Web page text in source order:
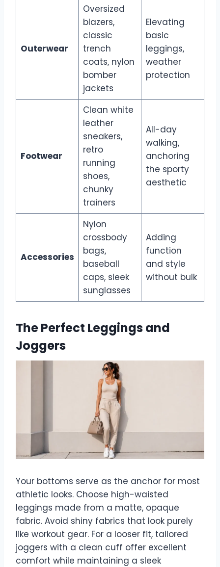
Outerwear
Oversized
blazers,
classic
trench
coats, nylon
bomber
jackets
Elevating
basic
leggings,
weather
protection
Footwear
Clean white
leather
sneakers,
retro
running
shoes,
chunky
trainers
All-day
walking,
anchoring
the sporty
aesthetic
Accessories
Nylon
crossbody
bags,
baseball
caps, sleek
sunglasses
Adding
function
and style
without bulk
The Perfect Leggings and
Joggers
Your bottoms serve as the anchor for most
athletic looks. Choose high-waisted
leggings made from a matte, opaque
fabric. Avoid shiny fabrics that look purely
like workout gear. For a looser fit, tailored
joggers with a clean cuff offer excellent
comfort while maintaining a sleek